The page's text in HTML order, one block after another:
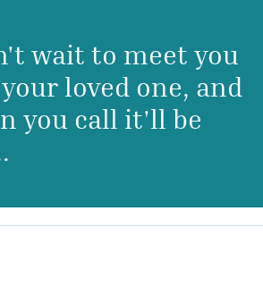
wait to meet you
loved one, and
you call it'll be